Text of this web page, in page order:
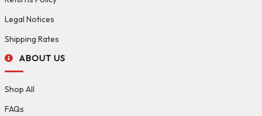
Legal Notices
Shipping Rates
ABOUT US
Shop All
FAQs